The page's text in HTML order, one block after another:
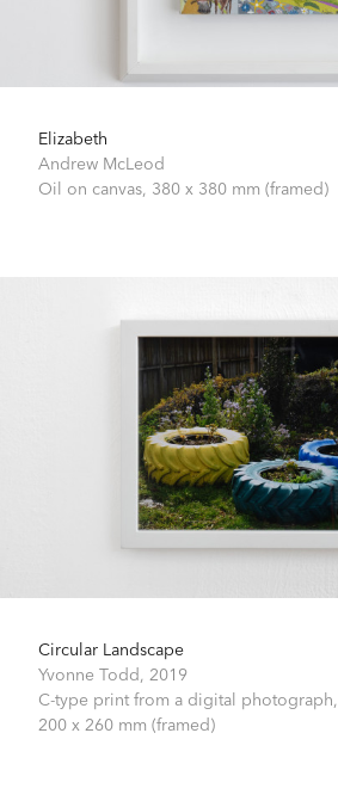
Elizabeth
Andrew McLeod
Oil on canvas, 380 x 380 mm (framed)
Circular Landscape
Yvonne Todd, 2019
C-type print from a digital photograph,
200 x 260 mm (framed)